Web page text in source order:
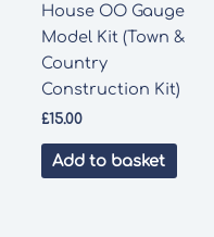
House OO Gauge
Model Kit (Town &
Country
Construction Kit)
£15.00
Add to basket